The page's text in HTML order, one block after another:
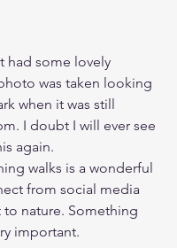
had some lovely
was taken looking
when it was still
I doubt I will ever see
again.
walks is a wonderful
from social media
to nature. Something
important.